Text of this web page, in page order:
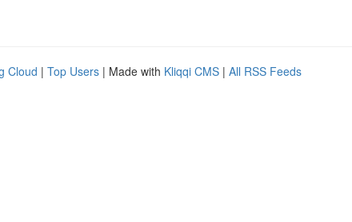
Cloud | Top Users | Made with Kliqqi CMS | All RSS Feeds